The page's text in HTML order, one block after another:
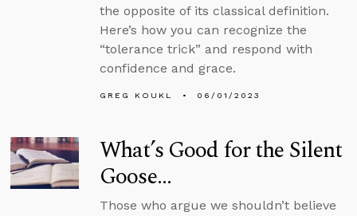
the opposite of its classical definition.
Here’s how you can recognize the
“tolerance trick” and respond with
confidence and grace.
GREG KOUKL 06/01/2023
What’s Good for the Silent
Goose…
Those who argue we shouldn’t believe